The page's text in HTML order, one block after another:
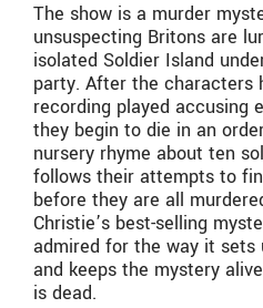
The show is a murder
unsuspecting Britons are
isolated Soldier Island
party. After the characters
recording played accusing
they begin to die in an
nursery rhyme about ten
follows their attempts to
before they are all
Christie’s best-selling
admired for the way it sets
and keeps the mystery
is dead.